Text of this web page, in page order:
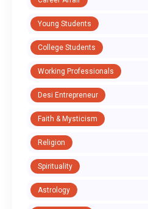
Young Students
College Students
Working Professionals
Desi Entrepreneur
Faith & Mysticism
Religion
Spirituality
Astrology